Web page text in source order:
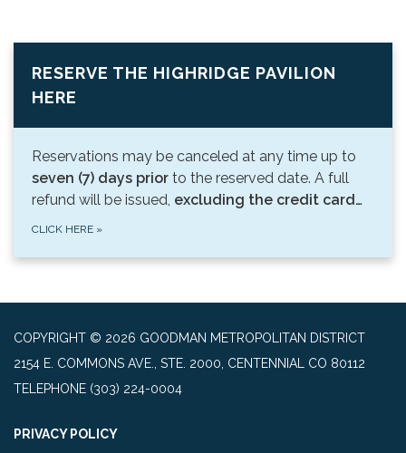
RESERVE THE HIGHRIDGE PAVILION
HERE
Reservations may be canceled at any time up to
seven (7) days prior to the reserved date. A full
refund will be issued, excluding the credit card…
CLICK HERE »
COPYRIGHT © 2026 GOODMAN METROPOLITAN DISTRICT
2154 E. COMMONS AVE., STE. 2000, CENTENNIAL CO 80112
TELEPHONE (303) 224-0004
PRIVACY POLICY